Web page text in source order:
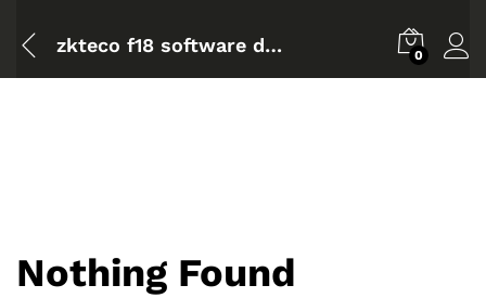
zkteco f18 software download 0
Nothing Found